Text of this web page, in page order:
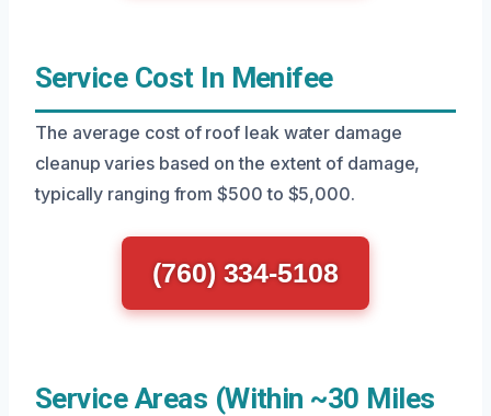
Service Cost In Menifee
The average cost of roof leak water damage
cleanup varies based on the extent of damage,
typically ranging from $500 to $5,000.
(760) 334-5108
Service Areas (Within ~30 Miles